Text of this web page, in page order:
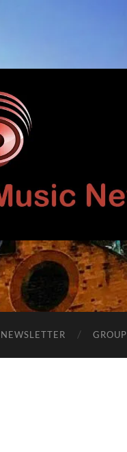
Birmingham
Music
Network
NEWSLETTER GROUP